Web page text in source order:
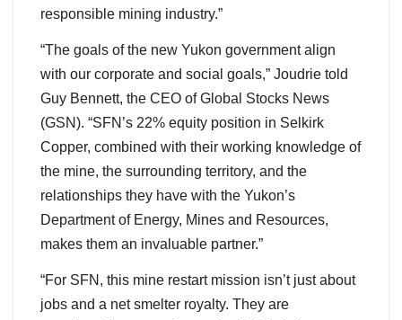
responsible mining industry.”
“The goals of the new Yukon government align
with our corporate and social goals,” Joudrie told
Guy Bennett, the CEO of Global Stocks News
(GSN). “SFN’s 22% equity position in Selkirk
Copper, combined with their working knowledge of
the mine, the surrounding territory, and the
relationships they have with the Yukon’s
Department of Energy, Mines and Resources,
makes them an invaluable partner.”
“For SFN, this mine restart mission isn’t just about
jobs and a net smelter royalty. They are